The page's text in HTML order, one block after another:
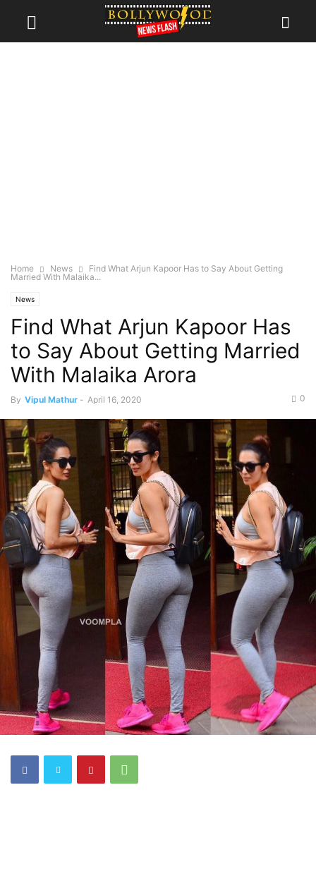
Home News
Find What Arjun Kapoor Has to Say About Getting
Married With Malaika...
News
Find What Arjun Kapoor Has
to Say About Getting Married
With Malaika Arora
By Vipul Mathur - April 16, 2020 0